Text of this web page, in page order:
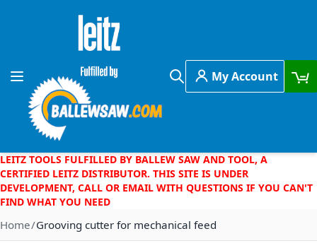
Skip to Content
Toggle Nav
Search
My Account
LEITZ TOOLS FULFILLED BY BALLEW SAW AND TOOL, A
CERTIFIED LEITZ DISTRIBUTOR. THIS SITE IS UNDER
DEVELOPMENT, CALL OR EMAIL WITH QUESTIONS IF YOU CAN'T
FIND WHAT YOU NEED
Home Grooving cutter for mechanical feed